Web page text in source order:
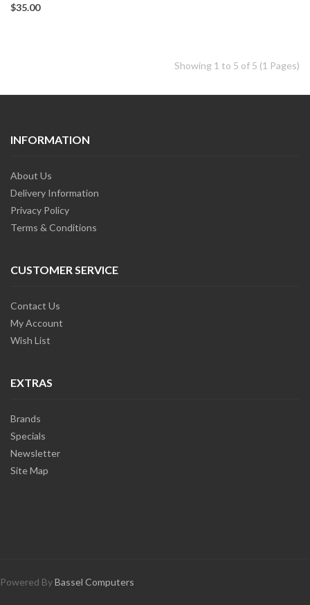
$35.00
Showing 1 to 5 of 5 (1 Pages)
INFORMATION
About Us
Delivery Information
Privacy Policy
Terms & Conditions
CUSTOMER SERVICE
Contact Us
My Account
Wish List
EXTRAS
Brands
Specials
Newsletter
Site Map
Powered ByBassel Computers